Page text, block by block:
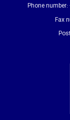
Phone
Fax